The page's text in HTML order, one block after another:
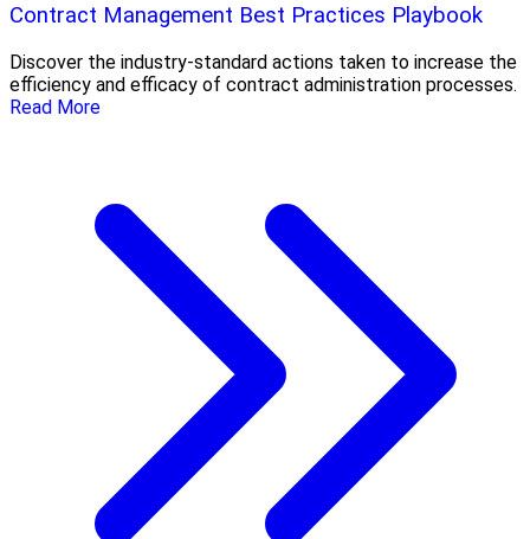
Contract Management Best Practices Playbook
Discover the industry-standard actions taken to increase the
efficiency and efficacy of contract administration processes.
Read More